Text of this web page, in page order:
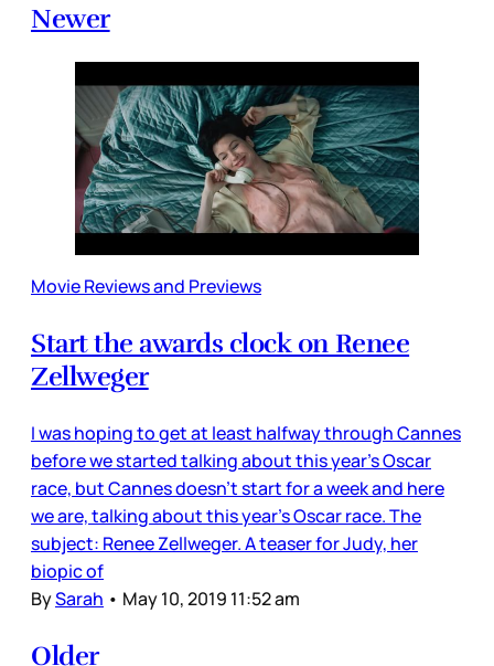
Newer
Movie Reviews and Previews
Start the awards clock on Renee
Zellweger
I was hoping to get at least halfway through Cannes
before we started talking about this year’s Oscar
race, but Cannes doesn’t start for a week and here
we are, talking about this year’s Oscar race. The
subject: Renee Zellweger. A teaser for Judy, her
biopic of
BySarah • May 10, 2019 11:52 am
Older